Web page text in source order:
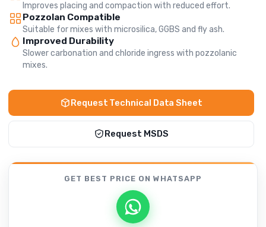
Improves placing and compaction with reduced effort.
Pozzolan Compatible
Suitable for mixes with microsilica, GGBS and fly ash.
Improved Durability
Slower carbonation and chloride ingress with pozzolanic
mixes.
Request Technical Data Sheet
Request MSDS
GET BEST PRICE ON WHATSAPP